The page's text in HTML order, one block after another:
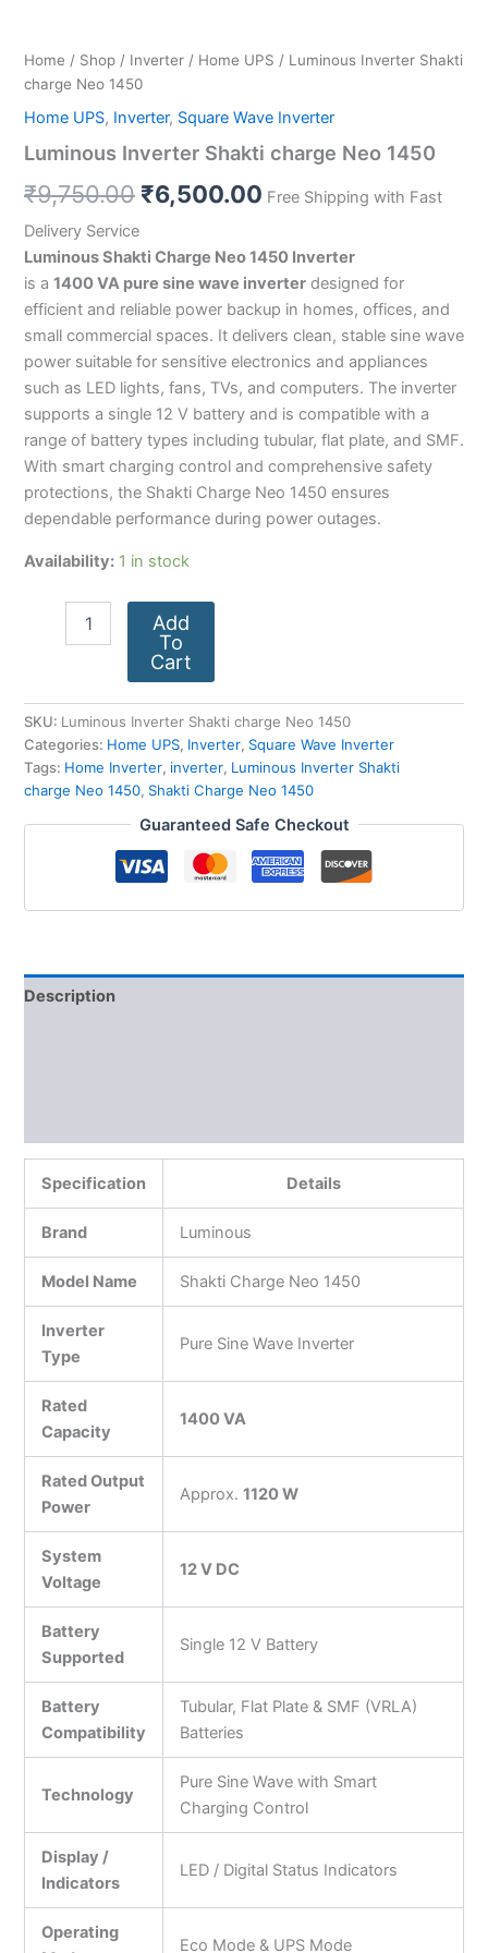
Home / Shop / Inverter / Home UPS / Luminous Inverter Shakti
charge Neo 1450
Home UPS, Inverter, Square Wave Inverter
Luminous Inverter Shakti charge Neo 1450
₹9,750.00 ₹6,500.00 Free Shipping with Fast
Delivery Service
Luminous Shakti Charge Neo 1450 Inverter
is a 1400 VA pure sine wave inverter designed for
efficient and reliable power backup in homes, offices, and
small commercial spaces. It delivers clean, stable sine wave
power suitable for sensitive electronics and appliances
such as LED lights, fans, TVs, and computers. The inverter
supports a single 12 V battery and is compatible with a
range of battery types including tubular, flat plate, and SMF.
With smart charging control and comprehensive safety
protections, the Shakti Charge Neo 1450 ensures
dependable performance during power outages.
Availability: 1 in stock
Add
To
Cart
SKU: Luminous Inverter Shakti charge Neo 1450
Categories: Home UPS, Inverter, Square Wave Inverter
Tags: Home Inverter, inverter, Luminous Inverter Shakti
charge Neo 1450, Shakti Charge Neo 1450
Guaranteed Safe Checkout
Description
Specification Details
Brand Luminous
Model Name Shakti Charge Neo 1450
Inverter
Type
Pure Sine Wave Inverter
Rated
Capacity
1400 VA
Rated Output
Power
Approx. 1120 W
System
Voltage
12 V DC
Battery
Supported
Single 12 V Battery
Battery
Compatibility
Tubular, Flat Plate & SMF (VRLA)
Batteries
Technology
Pure Sine Wave with Smart
Charging Control
Display /
Indicators
LED / Digital Status Indicators
Operating
Eco Mode & UPS Mode